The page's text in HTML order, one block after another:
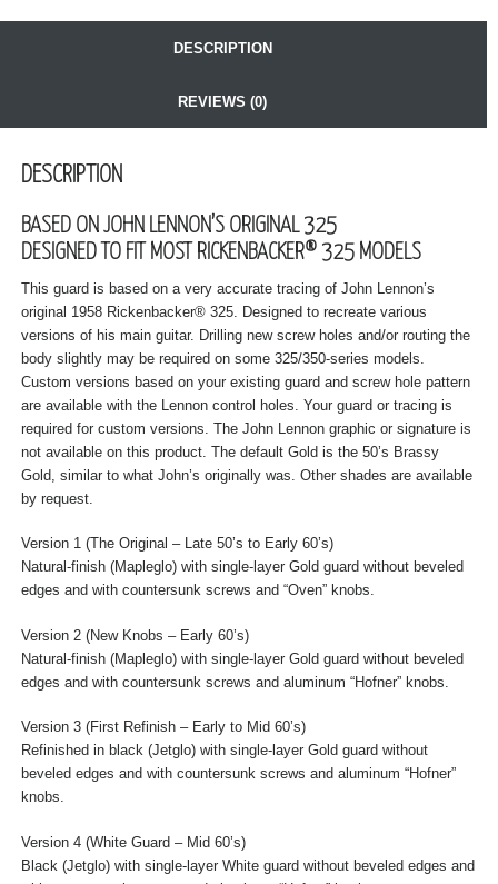
DESCRIPTION
REVIEWS (0)
DESCRIPTION
BASED ON JOHN LENNON’S ORIGINAL 325
DESIGNED TO FIT MOST RICKENBACKER® 325 MODELS
This guard is based on a very accurate tracing of John Lennon’s
original 1958 Rickenbacker® 325. Designed to recreate various
versions of his main guitar. Drilling new screw holes and/or routing the
body slightly may be required on some 325/350-series models.
Custom versions based on your existing guard and screw hole pattern
are available with the Lennon control holes. Your guard or tracing is
required for custom versions. The John Lennon graphic or signature is
not available on this product. The default Gold is the 50’s Brassy
Gold, similar to what John’s originally was. Other shades are available
by request.
Version 1 (The Original – Late 50’s to Early 60’s)
Natural-finish (Mapleglo) with single-layer Gold guard without beveled
edges and with countersunk screws and “Oven” knobs.
Version 2 (New Knobs – Early 60’s)
Natural-finish (Mapleglo) with single-layer Gold guard without beveled
edges and with countersunk screws and aluminum “Hofner” knobs.
Version 3 (First Refinish – Early to Mid 60’s)
Refinished in black (Jetglo) with single-layer Gold guard without
beveled edges and with countersunk screws and aluminum “Hofner”
knobs.
Version 4 (White Guard – Mid 60’s)
Black (Jetglo) with single-layer White guard without beveled edges and